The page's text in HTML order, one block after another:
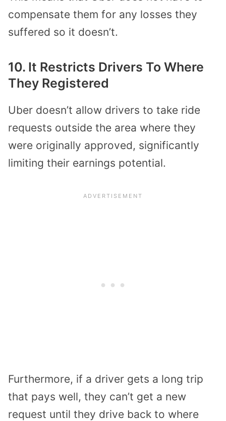
compensate them for any losses they
suffered so it doesn’t.
10. It Restricts Drivers To Where
They Registered
Uber doesn’t allow drivers to take ride
requests outside the area where they
were originally approved, significantly
limiting their earnings potential.
Furthermore, if a driver gets a long trip
that pays well, they can’t get a new
request until they drive back to where